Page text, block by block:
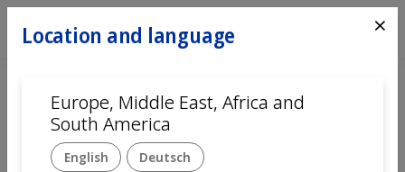
Automation
Customer service
Location and language ⨯
Europe, Middle East, Africa and
South America
English Deutsch